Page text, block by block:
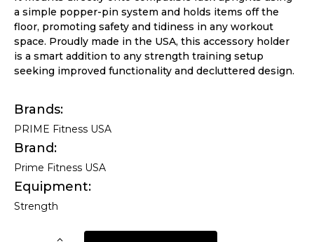
a simple popper-pin system and holds items off the
floor, promoting safety and tidiness in any workout
space. Proudly made in the USA, this accessory holder
is a smart addition to any strength training setup
seeking improved functionality and decluttered design.
Brands
PRIME Fitness USA
Brand
Prime Fitness USA
Equipment
Strength